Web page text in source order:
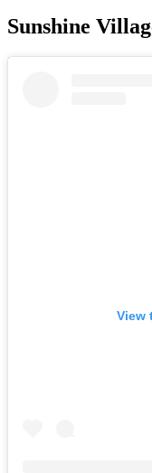
Sunshine
View